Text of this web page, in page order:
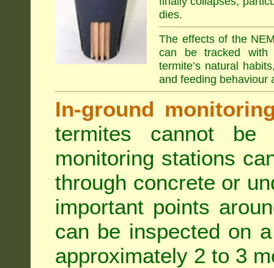
dies.
The effects of the
can be tracked with
termite’s natural
and feeding behaviour
In-ground
termites cannot be
monitoring stations
through concrete or
important points
can be inspected on
approximately 2 to 3